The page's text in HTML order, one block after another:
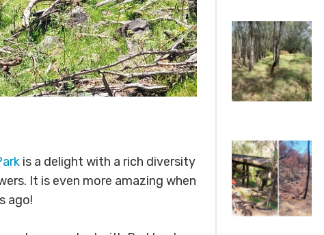
is a delight with a rich diversity
It is even more amazing when
ago!